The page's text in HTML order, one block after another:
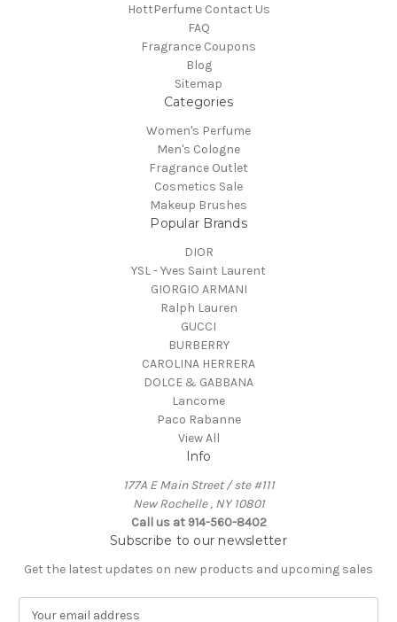
HottPerfume Contact Us
FAQ
Fragrance Coupons
Blog
Sitemap
Categories
Women's Perfume
Men's Cologne
Fragrance Outlet
Cosmetics Sale
Makeup Brushes
Popular Brands
DIOR
YSL - Yves Saint Laurent
GIORGIO ARMANI
Ralph Lauren
GUCCI
BURBERRY
CAROLINA HERRERA
DOLCE & GABBANA
Lancome
Paco Rabanne
View All
Info
177A E Main Street / ste #111
New Rochelle , NY 10801
Call us at 914-560-8402
Subscribe to our newsletter
Get the latest updates on new products and upcoming sales